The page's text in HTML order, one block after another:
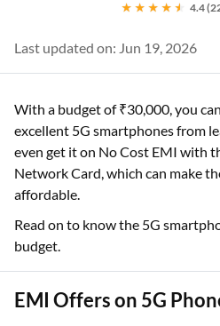
4.4
Last updated on: Jun 19, 2026
With a budget of ₹30,000, you
excellent 5G smartphones from
even get it on No Cost EMI with
Network Card, which can make
affordable.
Read on to know the 5G
budget.
EMI Offers on 5G